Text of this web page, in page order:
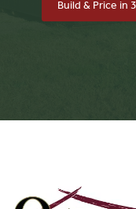
Build & Price in